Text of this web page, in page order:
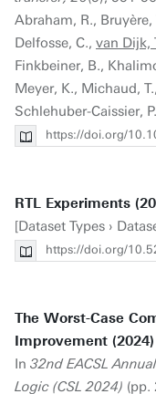
Abraham, R.,
Delfosse, C., van Dijk,
Finkbeiner, B.,
Meyer, K., Michaud,
Schlehuber-Caissier,
https://doi.org/
RTL Experiments
[Dataset Types ›
https://doi.org/
The Worst-Case
Improvement (2024)
In 32nd EACSL
Logic (CSL 2024) (pp.